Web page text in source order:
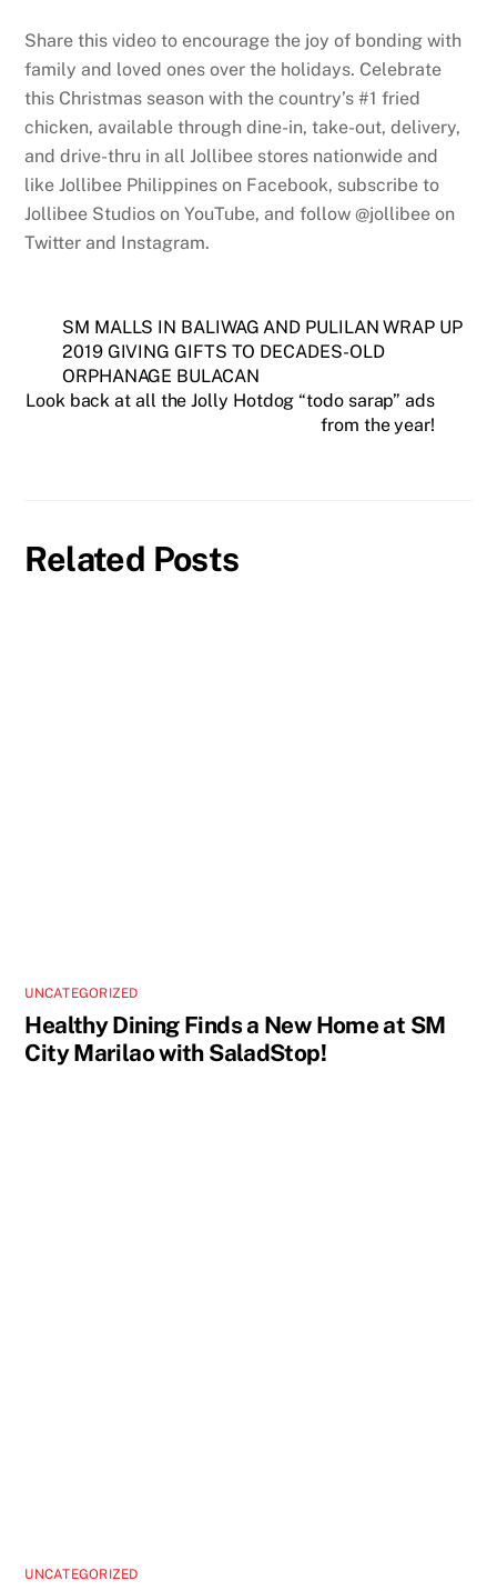
Share this video to encourage the joy of bonding with
family and loved ones over the holidays. Celebrate
this Christmas season with the country’s #1 fried
chicken, available through dine-in, take-out, delivery,
and drive-thru in all Jollibee stores nationwide and
like Jollibee Philippines on Facebook, subscribe to
Jollibee Studios on YouTube, and follow @jollibee on
Twitter and Instagram.
SM MALLS IN BALIWAG AND PULILAN WRAP UP
2019 GIVING GIFTS TO DECADES-OLD
ORPHANAGE BULACAN
Look back at all the Jolly Hotdog “todo sarap” ads
from the year!
Related Posts
UNCATEGORIZED
Healthy Dining Finds a New Home at SM
City Marilao with SaladStop!
UNCATEGORIZED